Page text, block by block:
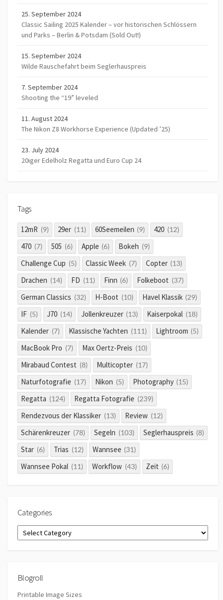
25. September 2024
Classic Sailing 2025 Kalender – vor historischen Schlössern
und Parks – Berlin & Potsdam (Sold Out!)
15. September 2024
Wilde Rauschefahrt beim Seglerhauspreis
7. September 2024
Shooting the “19” leveled
11. August 2024
The Nikon Z8 Workhorse Experience (Updated ’25)
23. July 2024
20iger Edelholz Regatta und Euro Cup 24
Tags
12mR (9) 29er (11) 60Seemeilen (9) 420 (12)
470 (7) 505 (6) Apple (6) Bokeh (9)
Challenge Cup (5) Classic Week (7) Copter (13)
Drachen (14) FD (11) Finn (6) Folkeboot (37)
German Classics (32) H-Boot (10) Havel Klassik (29)
IF (5) J70 (14) Jollenkreuzer (13) Kaiserpokal (18)
Kalender (7) Klassische Yachten (111) Lightroom (5)
MacBook Pro (7) Max Oertz-Preis (10)
Mirabaud Contest (8) Multicopter (17)
Naturfotografie (17) Nikon (5) Photography (15)
Regatta (124) Regatta Fotografie (239)
Rendezvous der Klassiker (13) Review (12)
Schärenkreuzer (78) Segeln (103) Seglerhauspreis (8)
Star (6) Trias (12) Wannsee (31)
Wannsee Pokal (11) Workflow (43) Zeit (6)
Categories
Categories
Blogroll
Printable Image Sizes